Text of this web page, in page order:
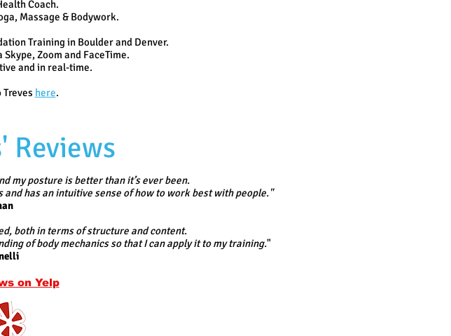
Coach.
Massage & Bodywork.
Training in Boulder and Denver.
Skype, Zoom and FaceTime.
and in real-time.
here.
Reviews
my posture is better than it’s ever been.
has an intuitive sense of how to work best with people."
both in terms of structure and content.
of body mechanics so that I can apply it to my training."
on Yelp